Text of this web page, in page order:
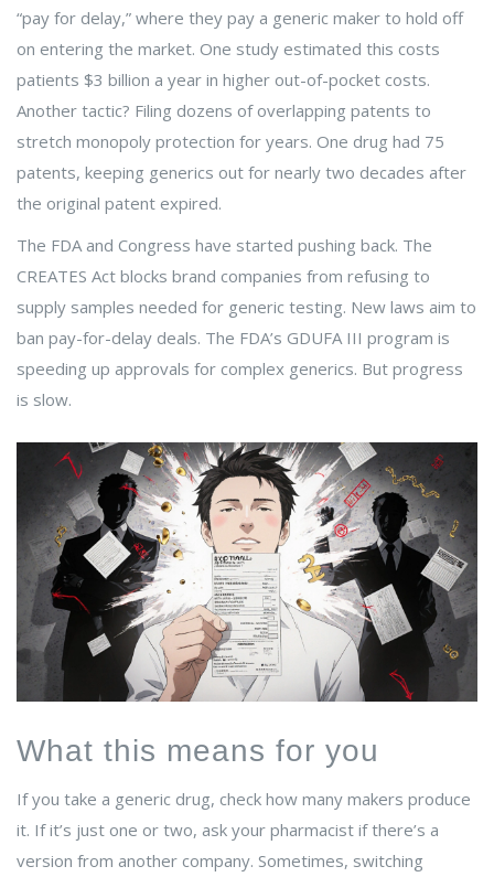
“pay for delay,” where they pay a generic maker to hold off
on entering the market. One study estimated this costs
patients $3 billion a year in higher out-of-pocket costs.
Another tactic? Filing dozens of overlapping patents to
stretch monopoly protection for years. One drug had 75
patents, keeping generics out for nearly two decades after
the original patent expired.
The FDA and Congress have started pushing back. The
CREATES Act blocks brand companies from refusing to
supply samples needed for generic testing. New laws aim to
ban pay-for-delay deals. The FDA’s GDUFA III program is
speeding up approvals for complex generics. But progress
is slow.
What this means for you
If you take a generic drug, check how many makers produce
it. If it’s just one or two, ask your pharmacist if there’s a
version from another company. Sometimes, switching